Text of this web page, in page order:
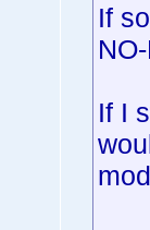
If
If I